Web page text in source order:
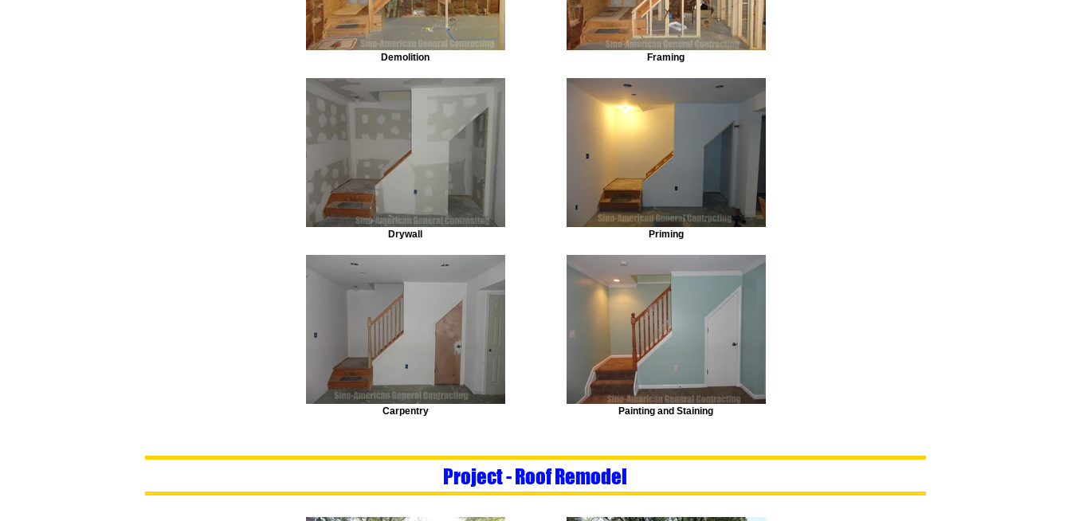
Demolition Framing
Drywall Priming
Carpentry Painting and Staining
Project - Roof Remodel